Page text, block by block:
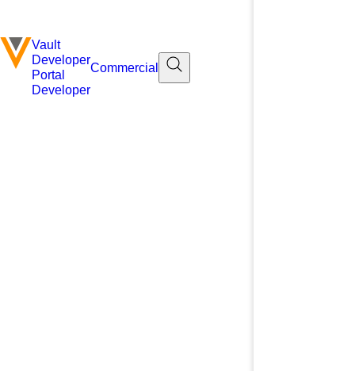
Vault
Developer
Portal
Developer
Commercial